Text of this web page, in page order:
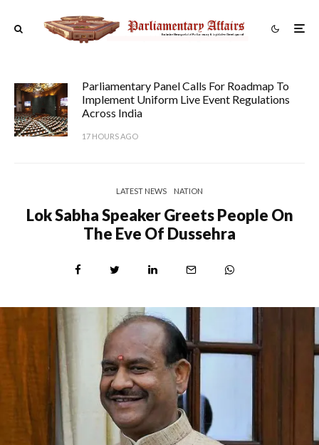
Parliamentary Panel Calls For Roadmap To
Implement Uniform Live Event Regulations
Across India
17 HOURS AGO
LATEST NEWS NATION
Lok Sabha Speaker Greets People On
The Eve Of Dussehra